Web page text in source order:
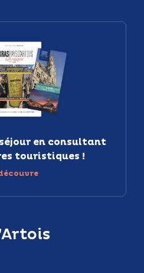
en consultant
touristiques !